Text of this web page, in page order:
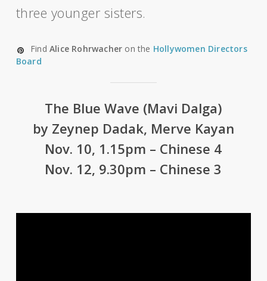
three younger sisters.
FindAlice Rohrwacher on the Hollywomen Directors
Board
The Blue Wave (Mavi Dalga)
by Zeynep Dadak, Merve Kayan
Nov. 10, 1.15pm – Chinese 4
Nov. 12, 9.30pm – Chinese 3